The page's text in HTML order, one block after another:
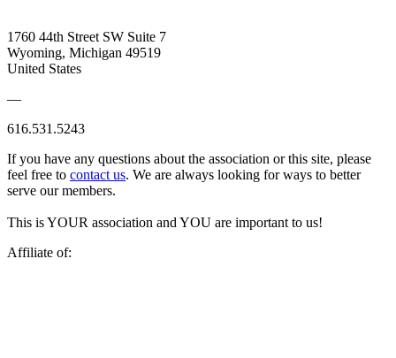
1760 44th Street SW Suite 7
Wyoming, Michigan 49519
United States
—
616.531.5243
If you have any questions about the association or this site, please
feel free to contact us. We are always looking for ways to better
serve our members.
This is YOUR association and YOU are important to us!
Affiliate of: